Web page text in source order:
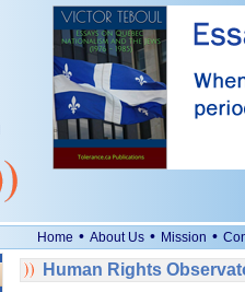
Home • About Us • Mission •
Human Rights